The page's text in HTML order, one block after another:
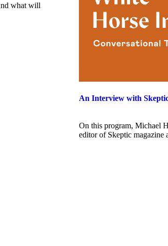
what will
An Interview with
On this program, Michael
editor of Skeptic